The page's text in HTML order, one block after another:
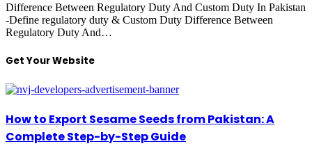
Difference Between Regulatory Duty And Custom Duty In Pakistan
-Define regulatory duty & Custom Duty Difference Between
Regulatory Duty And…
Get Your Website
How to Export Sesame Seeds from Pakistan: A
Complete Step-by-Step Guide